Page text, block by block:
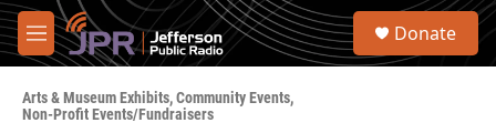
Skip to main content
M
e
u
S
Donate
Arts & Museum Exhibits,Community Events,
Non-Profit Events/Fundraisers